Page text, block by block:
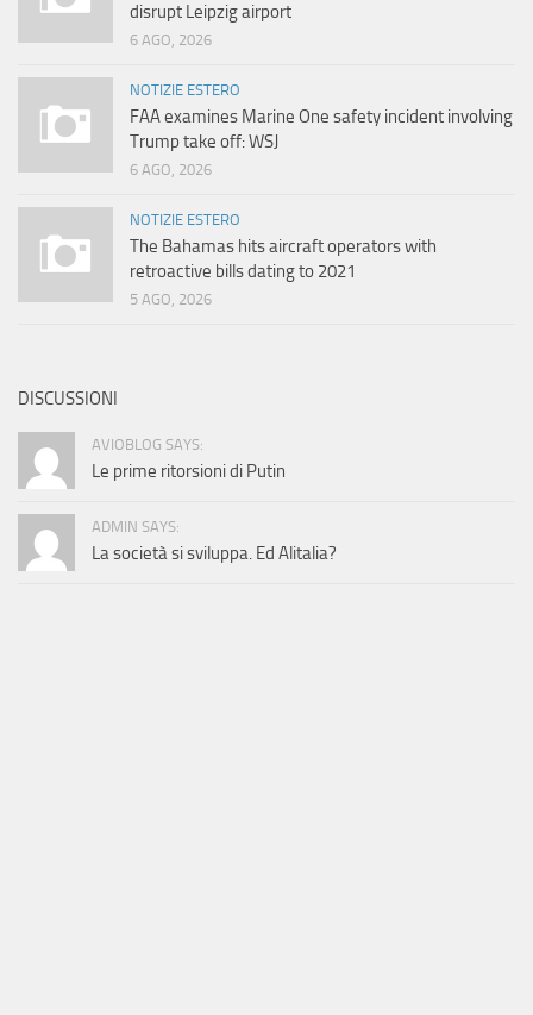
disrupt Leipzig airport
6 AGO, 2026
NOTIZIE ESTERO
FAA examines Marine One safety incident involving
Trump take off: WSJ
6 AGO, 2026
NOTIZIE ESTERO
The Bahamas hits aircraft operators with
retroactive bills dating to 2021
5 AGO, 2026
DISCUSSIONI
AVIOBLOG SAYS:
Le prime ritorsioni di Putin
ADMIN SAYS:
La società si sviluppa. Ed Alitalia?